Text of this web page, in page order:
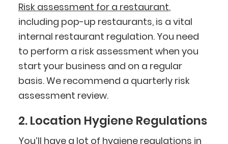
Risk assessment for a restaurant,
including pop-up restaurants, is a vital
internal restaurant regulation. You need
to perform a risk assessment when you
start your business and on a regular
basis. We recommend a quarterly risk
assessment review.
2. Location Hygiene Regulations
You’ll have a lot of hygiene regulations in